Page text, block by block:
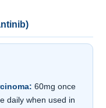
60mg once
daily when used in